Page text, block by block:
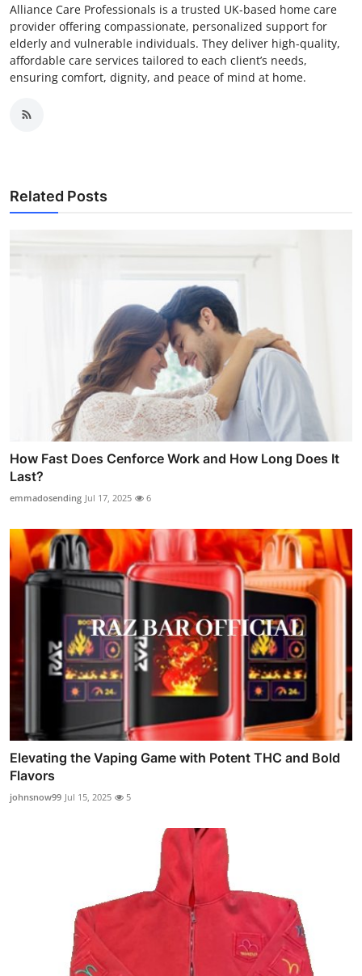
Alliance Care Professionals is a trusted UK-based home care
provider offering compassionate, personalized support for
elderly and vulnerable individuals. They deliver high-quality,
affordable care services tailored to each client’s needs,
ensuring comfort, dignity, and peace of mind at home.
Related Posts
How Fast Does Cenforce Work and How Long Does It
Last?
emmadosending Jul 17, 2025 6
Elevating the Vaping Game with Potent THC and Bold
Flavors
johnsnow99 Jul 15, 2025 5